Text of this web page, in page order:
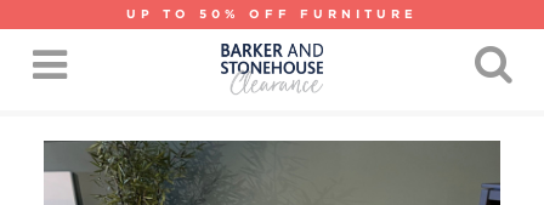
UP TO 50% OFF FURNITURE